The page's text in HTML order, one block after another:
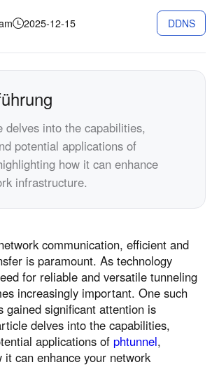
中國澳門
繁體中文
Malaysia
English
Việt Nam
Tiếng Việt
دولة الإمارات
Singapore
English
Қазақстан
Русский
Кыргызстан
Русский
2025-12-15 DDNS
delves into the capabilities,
potential applications of
how it can enhance
infrastructure.
communication, efficient and
is paramount. As technology
for reliable and versatile tunneling
increasingly important. One such
gained significant attention is
delves into the capabilities,
applications of phtunnel,
it can enhance your network